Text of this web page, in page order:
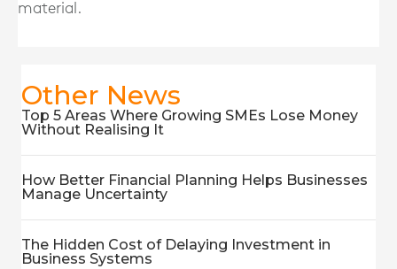
material.
Other News
Top 5 Areas Where Growing SMEs Lose Money
Without Realising It
How Better Financial Planning Helps Businesses
Manage Uncertainty
The Hidden Cost of Delaying Investment in
Business Systems